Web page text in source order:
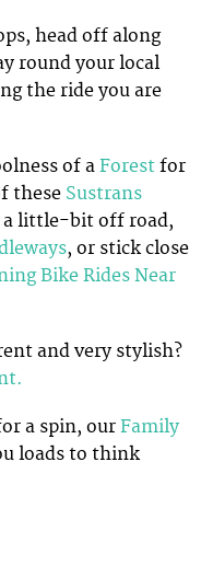
head off along
round your local
the ride you are
of a Forest for
these Sustrans
a little-bit off road,
, or stick close
Bike Rides Near
and very stylish?
a spin, our Family
loads to think